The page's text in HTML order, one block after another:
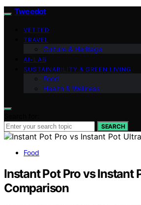
Tweedot
VETTED
TRAVEL
Culture & Heritage
AI-LAB
SUSTAINABILITY & GREEN LIVING
Food
Health & Wellness
SEARCH
Food
Instant Pot Pro vs Instant
Comparison